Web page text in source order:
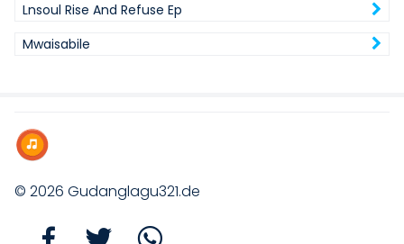
Lnsoul Rise And Refuse Ep
Mwaisabile
© 2026 Gudanglagu321.de